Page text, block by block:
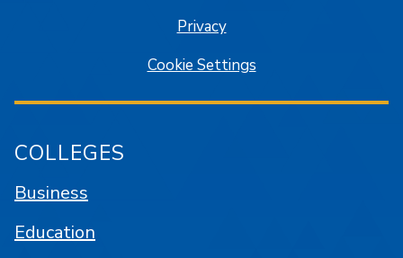
Privacy
Cookie Settings
COLLEGES
Business
Education